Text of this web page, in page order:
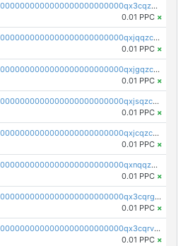
pc1qcanvas0000000000000000000000000000000000000qx3cqzczsxyy8kn
0.01 PPC ×
pc1qcanvas0000000000000000000000000000000000000qxjqqzczsfgn02u
0.01 PPC ×
pc1qcanvas0000000000000000000000000000000000000qxjgqzczszn6hpn
0.01 PPC ×
pc1qcanvas0000000000000000000000000000000000000qxjsqzczslhpkuz
0.01 PPC ×
pc1qcanvas0000000000000000000000000000000000000qxjcqzczs5vgwhd
0.01 PPC ×
pc1qcanvas0000000000000000000000000000000000000qxnqqzuzs0l6xdd
0.01 PPC ×
pc1qcanvas0000000000000000000000000000000000000qx3cqrgzs7p0v6f
0.01 PPC ×
pc1qcanvas0000000000000000000000000000000000000qx3cqrvzskfzz9j
0.01 PPC ×